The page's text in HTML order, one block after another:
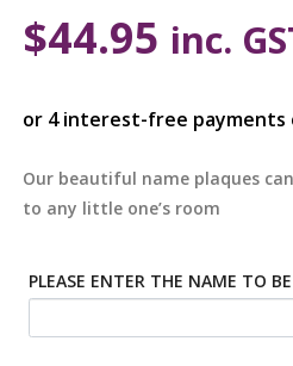
$44.95 inc.
Our beautiful name plaques
to any little one’s room
PLEASE ENTER THE NAME TO